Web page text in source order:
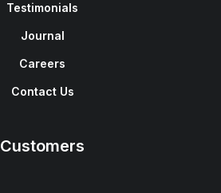
Testimonials
Journal
Careers
Contact Us
Customers